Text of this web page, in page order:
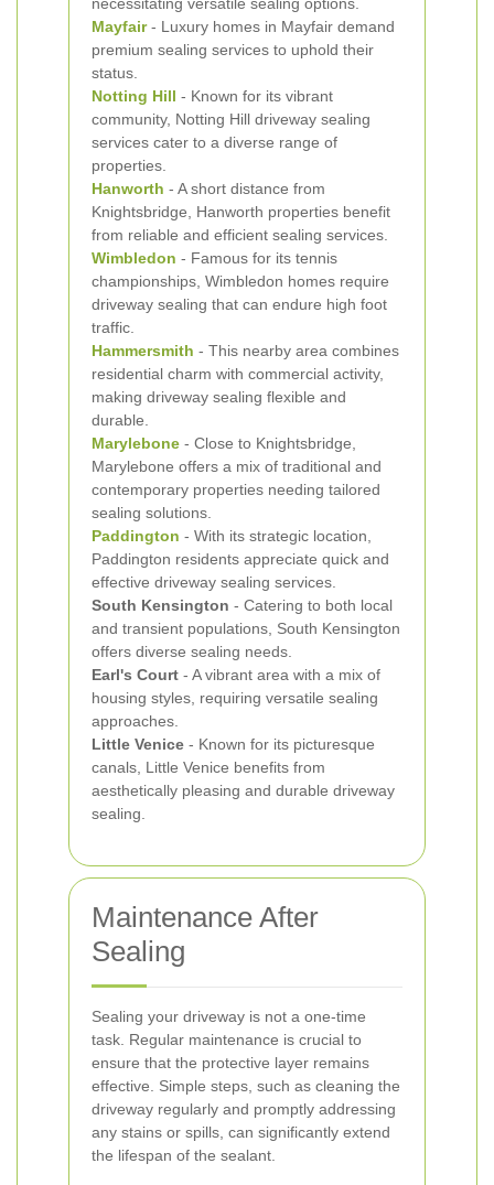
Mayfair- Luxury homes in Mayfair demand
premium sealing services to uphold their
status.
Notting Hill - Known for its vibrant
community, Notting Hill driveway sealing
services cater to a diverse range of
properties.
Hanworth - A short distance from
Knightsbridge, Hanworth properties benefit
from reliable and efficient sealing services.
Wimbledon - Famous for its tennis
championships, Wimbledon homes require
driveway sealing that can endure high foot
traffic.
Hammersmith - This nearby area combines
residential charm with commercial activity,
making driveway sealing flexible and
durable.
Marylebone - Close to Knightsbridge,
Marylebone offers a mix of traditional and
contemporary properties needing tailored
sealing solutions.
Paddington - With its strategic location,
Paddington residents appreciate quick and
effective driveway sealing services.
South Kensington - Catering to both local
and transient populations, South Kensington
offers diverse sealing needs.
Earl's Court - A vibrant area with a mix of
housing styles, requiring versatile sealing
approaches.
Little Venice - Known for its picturesque
canals, Little Venice benefits from
aesthetically pleasing and durable driveway
sealing.
Maintenance After
Sealing
Sealing your driveway is not a one-time
task. Regular maintenance is crucial to
ensure that the protective layer remains
effective. Simple steps, such as cleaning the
driveway regularly and promptly addressing
any stains or spills, can significantly extend
the lifespan of the sealant.